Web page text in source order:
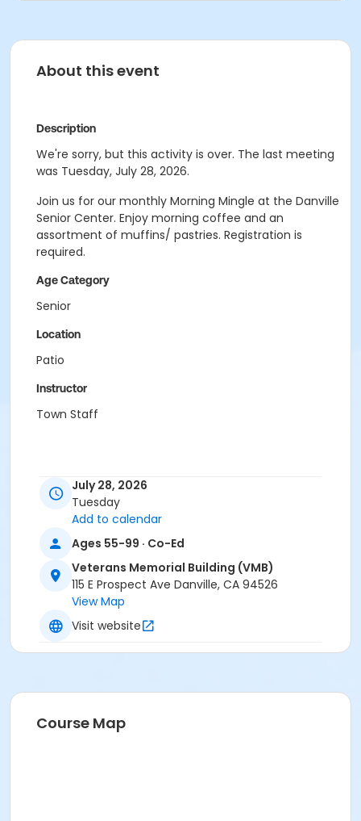
About this event
Description
We're sorry, but this activity is over. The last meeting
was Tuesday, July 28, 2026.
Join us for our monthly Morning Mingle at the Danville
Senior Center. Enjoy morning coffee and an
assortment of muffins/ pastries. Registration is
required.
Age Category
Senior
Location
Patio
Instructor
Town Staff
July 28, 2026
Tuesday
Add to calendar
Ages 55-99 · Co-Ed
Veterans Memorial Building (VMB)
115 E Prospect Ave Danville, CA 94526
View Map
Visit website
Course Map